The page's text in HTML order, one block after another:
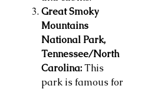
Great Smoky
Mountains
National Park,
Tennessee/North
Carolina:This
park is famous for